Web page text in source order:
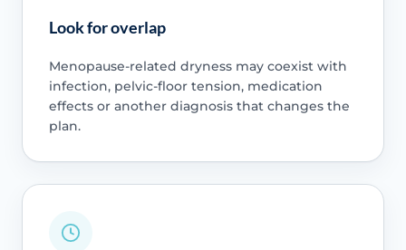
Look for overlap
Menopause-related dryness may coexist with
infection, pelvic-floor tension, medication
effects or another diagnosis that changes the
plan.